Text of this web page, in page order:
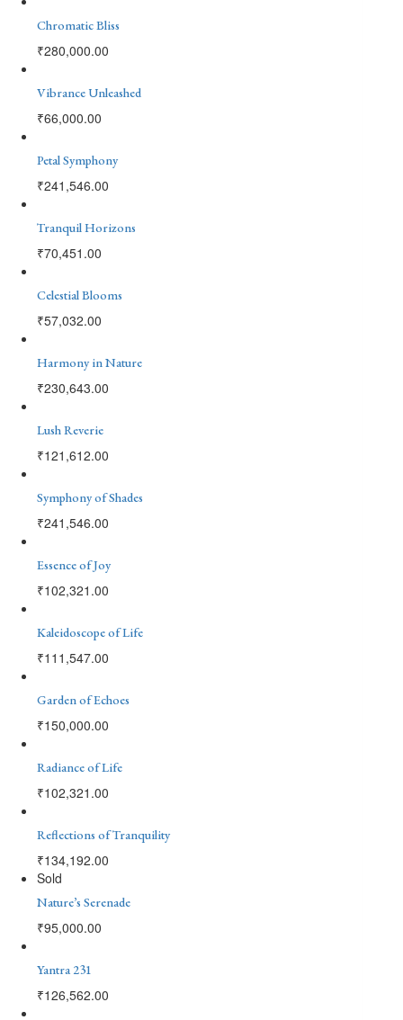
Chromatic Bliss
₹280,000.00
Vibrance Unleashed
₹66,000.00
Petal Symphony
₹241,546.00
Tranquil Horizons
₹70,451.00
Celestial Blooms
₹57,032.00
Harmony in Nature
₹230,643.00
Lush Reverie
₹121,612.00
Symphony of Shades
₹241,546.00
Essence of Joy
₹102,321.00
Kaleidoscope of Life
₹111,547.00
Garden of Echoes
₹150,000.00
Radiance of Life
₹102,321.00
Reflections of Tranquility
₹134,192.00
Sold
Nature’s Serenade
₹95,000.00
Yantra 231
₹126,562.00